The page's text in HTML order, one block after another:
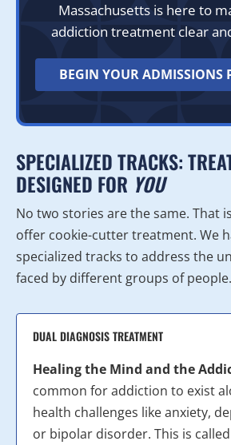
Massachusetts is here to
addiction treatment clear
BEGIN YOUR ADMISSIONS
SPECIALIZED TRACKS:
DESIGNED FOR YOU
No two stories are the same. That
offer cookie-cutter treatment. We
specialized tracks to address the
faced by different groups of people.
DUAL DIAGNOSIS TREATMENT
Healing the Mind and the
common for addiction to exist
health challenges like anxiety,
or bipolar disorder. This is